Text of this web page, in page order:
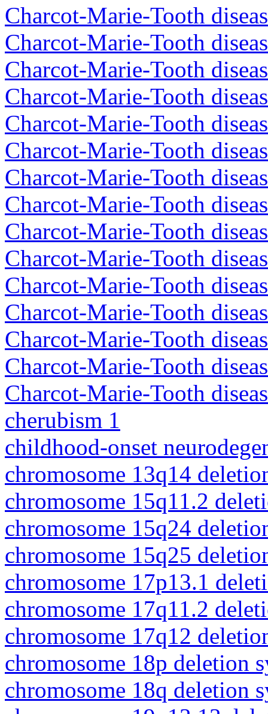
Charcot-Marie-Tooth
Charcot-Marie-Tooth
Charcot-Marie-Tooth
Charcot-Marie-Tooth
Charcot-Marie-Tooth
Charcot-Marie-Tooth
Charcot-Marie-Tooth
Charcot-Marie-Tooth
Charcot-Marie-Tooth
Charcot-Marie-Tooth
Charcot-Marie-Tooth
Charcot-Marie-Tooth
Charcot-Marie-Tooth
Charcot-Marie-Tooth
Charcot-Marie-Tooth
cherubism 1
childhood-onset
chromosome 13q14
chromosome 15q11.2
chromosome 15q24
chromosome 15q25
chromosome 17p13.1
chromosome 17q11.2
chromosome 17q12
chromosome 18p deletion
chromosome 18q deletion